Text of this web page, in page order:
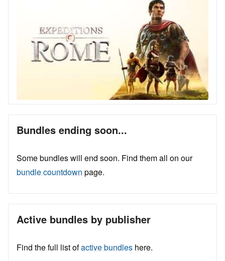
Bundles ending soon...
Some bundles will end soon. Find them all on our
bundle countdown page.
Active bundles by publisher
Find the full list ofactive bundles here.